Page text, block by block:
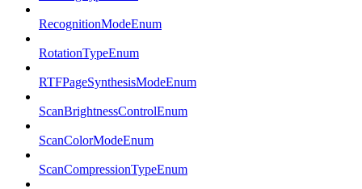
RecognitionModeEnum
RotationTypeEnum
RTFPageSynthesisModeEnum
ScanBrightnessControlEnum
ScanColorModeEnum
ScanCompressionTypeEnum